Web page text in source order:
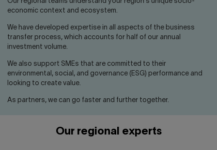
economic context and ecosystem.
We have developed expertise in all aspects of the business
transfer process, which accounts for half of our annual
investment volume.
We also support SMEs that are committed to their
environmental, social, and governance (ESG) performance and
looking to create value.
As partners, we can go faster and further together.
Our regional experts